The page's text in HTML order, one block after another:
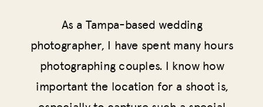
As a Tampa-based wedding
photographer, I have spent many hours
photographing couples. I know how
important the location for a shoot is,